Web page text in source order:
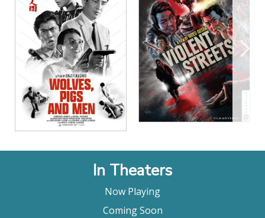
"Fun, frothy, and fierce, Violent Panic: The Big
Crash is a cult film spectacle that pulls out all the
stops."
Make Mine Criterion
In Theaters
Now Playing
Coming Soon